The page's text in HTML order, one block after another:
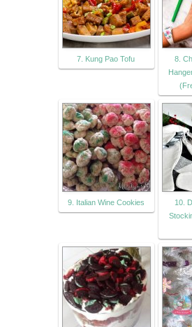
7. Kung Pao Tofu
8.
9. Italian Wine Cookies
10.